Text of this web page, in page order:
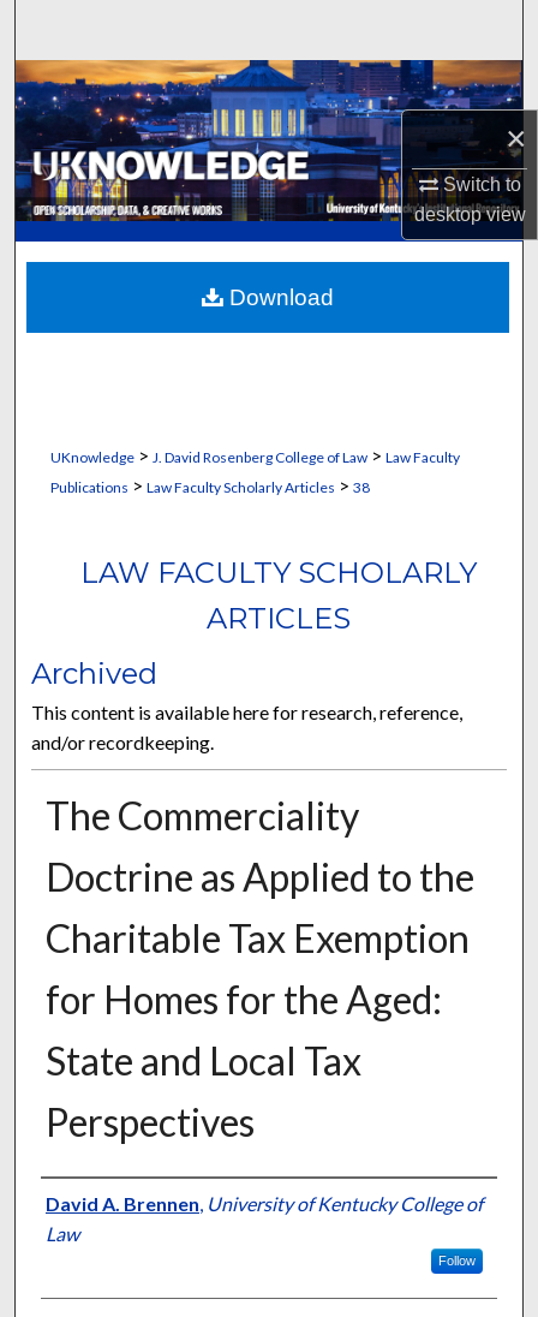
×
Switch to
desktopview
Browse Collections
My Account
About
Digital Commons Network™
UKnowledge> J. David Rosenberg College of Law> Law Faculty
Publications > Law Faculty Scholarly Articles > 38
LAW FACULTY SCHOLARLY
ARTICLES
Archived
This content is available here for research, reference,
and/or recordkeeping.
The Commerciality
Doctrine as Applied to the
Charitable Tax Exemption
for Homes for the Aged:
State and Local Tax
Perspectives
Authors
David A. Brennen, University of Kentucky College of
Law
Follow
Download